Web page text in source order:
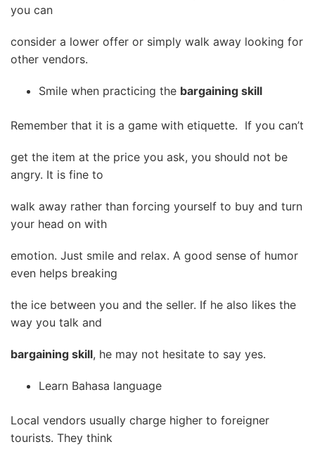
you can
consider a lower offer or simply walk away looking for
other vendors.
Smile when practicing the bargaining skill
Remember that it is a game with etiquette. If you can’t
get the item at the price you ask, you should not be
angry. It is fine to
walk away rather than forcing yourself to buy and turn
your head on with
emotion. Just smile and relax. A good sense of humor
even helps breaking
the ice between you and the seller. If he also likes the
way you talk and
bargaining skill, he may not hesitate to say yes.
Learn Bahasa language
Local vendors usually charge higher to foreigner
tourists. They think